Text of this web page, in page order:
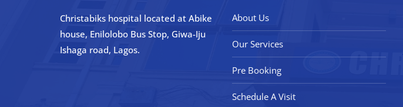
Christabiks hospital located at Abike
house, Enilolobo Bus Stop, Giwa-Iju
Ishaga road, Lagos.
About Us
Our Services
Pre Booking
Schedule A Visit